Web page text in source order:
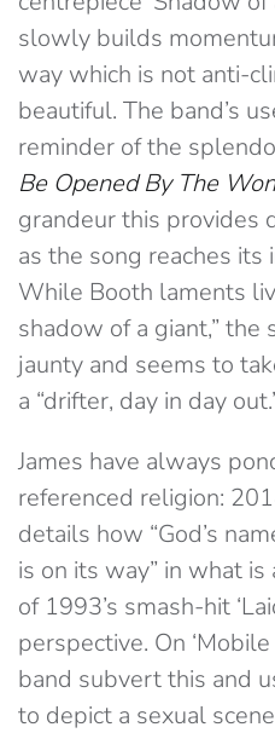
slowly builds
way which is not anti-
beautiful. The band’s
reminder of the
Be Opened By The
grandeur this provides
as the song reaches its
While Booth laments
shadow of a giant,” the
jaunty and seems to
a “drifter, day in day
James have always
referenced religion:
details how “God’s
is on its way” in what
of 1993’s smash-hit
perspective. On
band subvert this and
to depict a sexual